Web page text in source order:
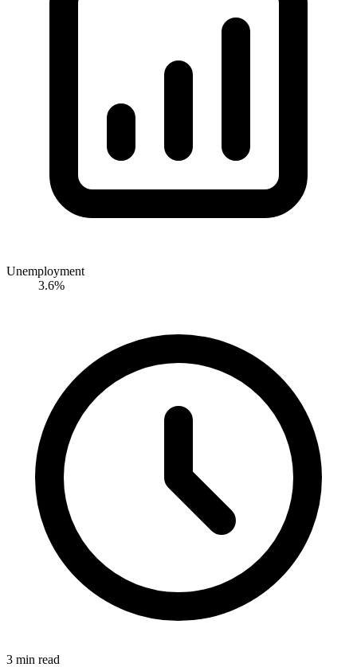
Unemployment
3.6%
3 min read